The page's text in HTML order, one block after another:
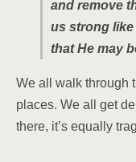
and remove
us strong
that He may
We all walk through
places. We all get
there, it’s equally